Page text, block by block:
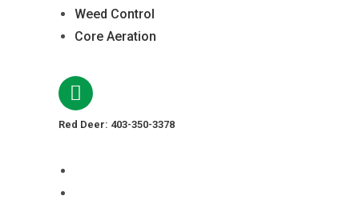
Weed Control
Core Aeration
Red Deer: 403-350-3378